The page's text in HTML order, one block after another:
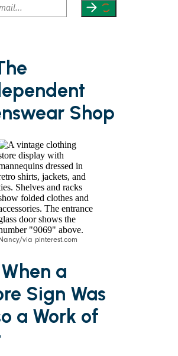
Shop
Nancy/via pinterest.com
When a
Sign Was
a Work of